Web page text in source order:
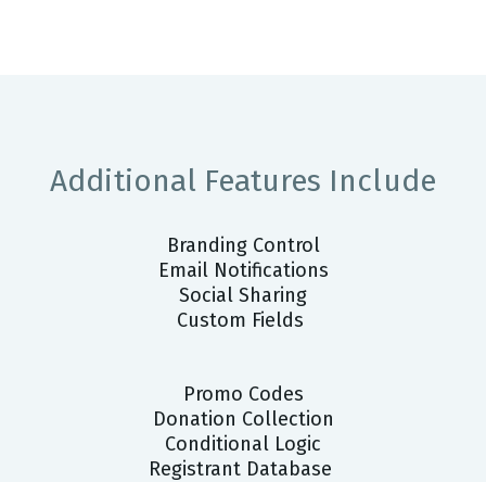
Additional Features Include
Branding Control
Email Notifications
Social Sharing
Custom Fields
Promo Codes
Donation Collection
Conditional Logic
Registrant Database